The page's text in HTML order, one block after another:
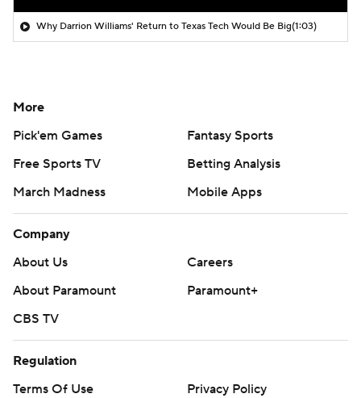
Why Darrion Williams' Return to Texas Tech Would Be Big(1:03)
More
Pick'em Games
Fantasy Sports
Free Sports TV
Betting Analysis
March Madness
Mobile Apps
Company
About Us
Careers
About Paramount
Paramount+
CBS TV
Regulation
Terms Of Use
Privacy Policy